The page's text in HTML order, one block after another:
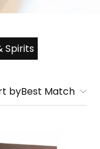
Spirits
byBest Match